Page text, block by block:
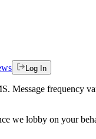
Log In
Message
we lobby on your